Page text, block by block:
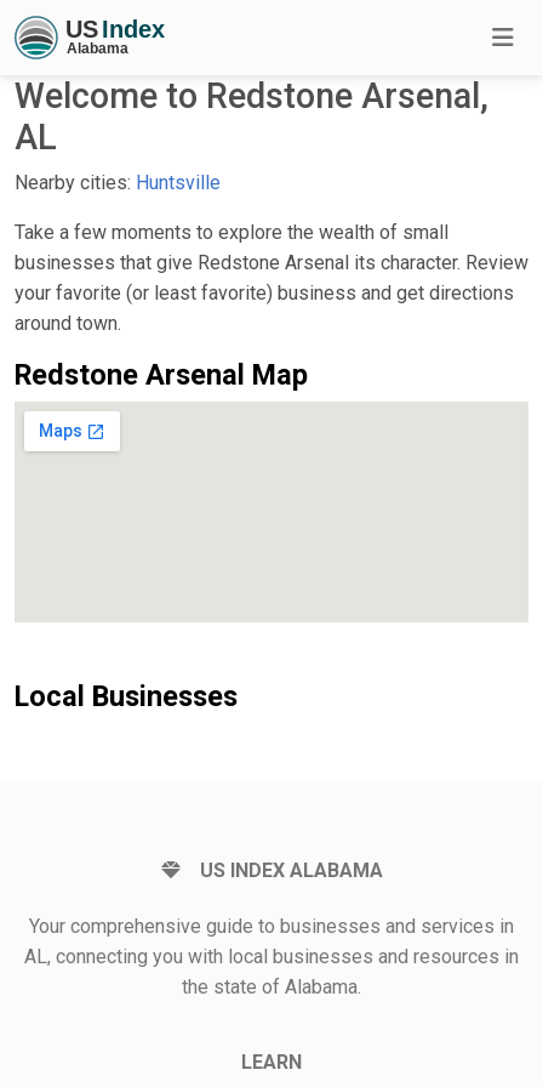
Welcome to Redstone Arsenal,
AL
Nearby cities: Huntsville
Take a few moments to explore the wealth of small
businesses that give Redstone Arsenal its character. Review
your favorite (or least favorite) business and get directions
around town.
Redstone Arsenal Map
Local Businesses
US INDEX ALABAMA
Your comprehensive guide to businesses and services in
AL, connecting you with local businesses and resources in
the state of Alabama.
LEARN